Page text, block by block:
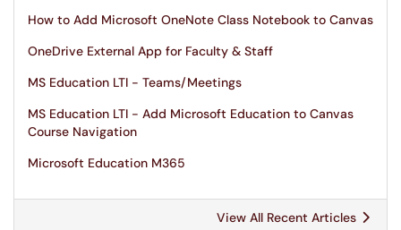
How to Add Microsoft OneNote Class Notebook to Canvas
OneDrive External App for Faculty & Staff
MS Education LTI - Teams/Meetings
MS Education LTI - Add Microsoft Education to Canvas
Course Navigation
Microsoft Education M365
View All Recent Articles